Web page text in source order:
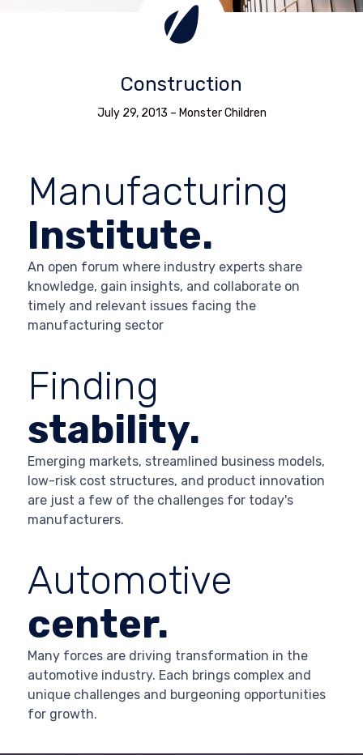
Construction
July 29, 2013 – Monster Children
Manufacturing
Institute.
An open forum where industry experts share
knowledge, gain insights, and collaborate on
timely and relevant issues facing the
manufacturing sector
Finding
stability.
Emerging markets, streamlined business models,
low-risk cost structures, and product innovation
are just a few of the challenges for today's
manufacturers.
Automotive
center.
Many forces are driving transformation in the
automotive industry. Each brings complex and
unique challenges and burgeoning opportunities
for growth.